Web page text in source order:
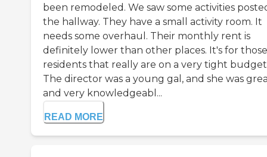
been remodeled. We saw some activities
the hallway. They have a small activity room. It
needs some overhaul. Their monthly rent is
definitely lower than other places. It's for those
residents that really are on a very tight
The director was a young gal, and she was
and very knowledgeabl...
READ MORE